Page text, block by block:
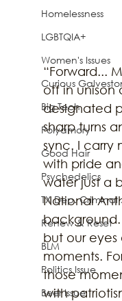
Homelessness
LGBTQIA+
Women's Issues
Curious
Big Tech
Polyamory
Good Hair
Psychedelics
TX Dep. Criminal
Renew & Reset
BLM
Politics Issue
Beer Issue
“Forward...
off in unison
designated
sharp turns
sync. I carry
with pride
water just a
National
but our
moments.
those
with